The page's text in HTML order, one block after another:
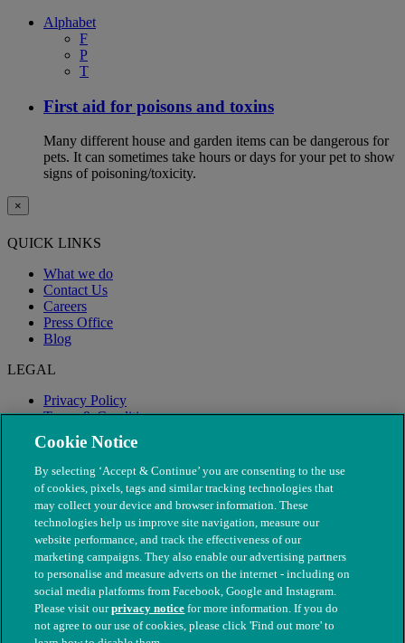
Alphabet
F
P
T
First aid for poisons and toxins
Many different house and garden items can be dangerous for
pets. It can sometimes take hours or days for your pet to show
signs of poisoning/toxicity.
×
QUICK LINKS
What we do
Contact Us
Careers
Press Office
Blog
LEGAL
Privacy Policy
Terms & Conditions
Modern Slavery
© The People's Dispensary for Sick Animals. Registered charity
Cookie Notice
By selecting ‘Accept & Continue’ you are consenting to the use
of cookies, pixels, tags and similar tracking technologies that
may collect your device and browser information. These
technologies help us improve site navigation, measure our
website performance, and track the effectiveness of our
marketing campaigns. They also enable our advertising partners
to personalise and measure adverts on the internet - including on
social media platforms from Facebook, Google and Instagram.
Please visit ourprivacy notice for more information. If you do
not agree to our use of cookies, please click 'Find out more' to